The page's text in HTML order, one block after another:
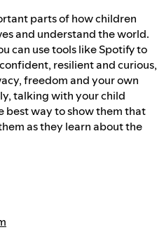
parts of how children
and understand the world.
can use tools like Spotify to
resilient and curious,
freedom and your own
talking with your child
best way to show them that
as they learn about the